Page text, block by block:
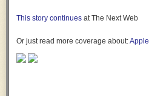
This story continues at The Next Web
Or just read more coverage about:Apple